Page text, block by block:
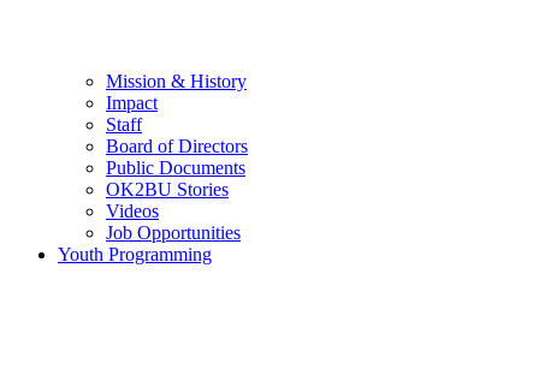
Mission & History
Impact
Staff
Board of Directors
Public Documents
OK2BU Stories
Videos
Job Opportunities
Youth Programming